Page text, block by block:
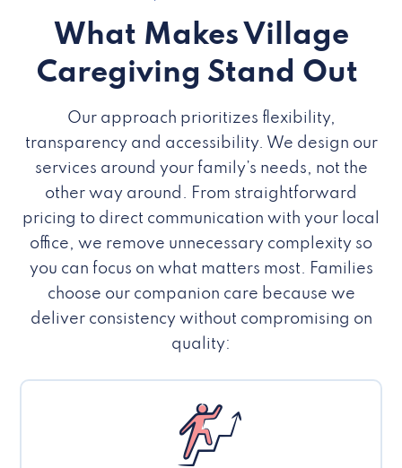
What Makes Village
Caregiving Stand Out
Our approach prioritizes flexibility,
transparency and accessibility. We design our
services around your family’s needs, not the
other way around. From straightforward
pricing to direct communication with your local
office, we remove unnecessary complexity so
you can focus on what matters most. Families
choose our companion care because we
deliver consistency without compromising on
quality: